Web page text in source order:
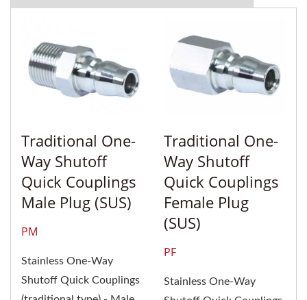
Traditional One-
Way Shutoff
Quick Couplings
Male Plug (SUS)
PM
Stainless One-Way
Shutoff Quick Couplings
Traditional One-
Way Shutoff
Quick Couplings
Female Plug
(SUS)
PF
Stainless One-Way